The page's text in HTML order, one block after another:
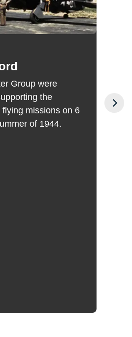
Group were
the
missions on 6
of 1944.